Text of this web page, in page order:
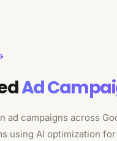
Ad
ad campaigns across
using AI optimization for